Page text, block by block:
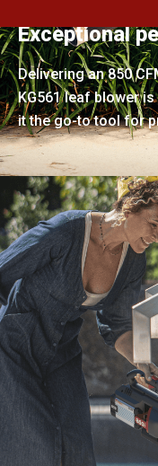
Exceptional
Delivering an 850
KG561 leaf blower
it the go-to tool for